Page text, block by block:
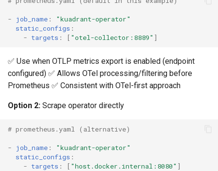
- job_name :
"kuadrant-operator"
static_configs :
- targets : [ "otel-collector:8889" ]
✅ Use when OTLP metrics export is enabled (endpoint
configured) ✅ Allows OTel processing/filtering before
Prometheus ✅ Consistent with OTel-first approach
Option 2: Scrape operator directly
# prometheus.yaml (alternative)
- job_name :
"kuadrant-operator"
static_configs :
- targets : [ "host.docker.internal:8080" ]